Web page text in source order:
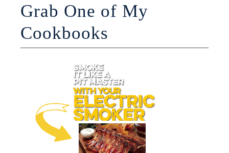
Grab One of My
Cookbooks